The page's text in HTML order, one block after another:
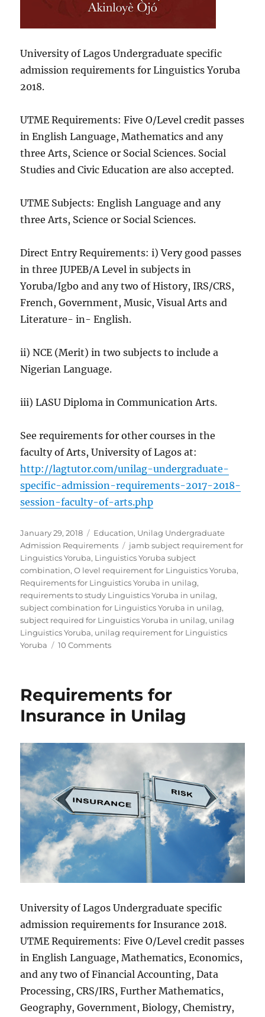
University of Lagos Undergraduate specific
admission requirements for Linguistics Yoruba
2018.
UTME Requirements: Five O/Level credit passes
in English Language, Mathematics and any
three Arts, Science or Social Sciences. Social
Studies and Civic Education are also accepted.
UTME Subjects: English Language and any
three Arts, Science or Social Sciences.
Direct Entry Requirements: i) Very good passes
in three JUPEB/A Level in subjects in
Yoruba/Igbo and any two of History, IRS/CRS,
French, Government, Music, Visual Arts and
Literature- in- English.
ii) NCE (Merit) in two subjects to include a
Nigerian Language.
iii) LASU Diploma in Communication Arts.
See requirements for other courses in the
faculty of Arts, University of Lagos at:
http://lagtutor.com/unilag-undergraduate-
specific-admission-requirements-2017-2018-
session-faculty-of-arts.php
Posted
on
January 29, 2018 Categories
Education, Unilag Undergraduate
Admission Requirements
Tags
jamb subject requirement for
Linguistics Yoruba, Linguistics Yoruba subject
combination,O level requirement for Linguistics Yoruba,
Requirements for Linguistics Yoruba in unilag,
requirements to study Linguistics Yoruba in unilag,
subject combination for Linguistics Yoruba in unilag,
subject required for Linguistics Yoruba in unilag, unilag
Linguistics Yoruba, unilag requirement for Linguistics
Yoruba
10 Commentson
Yoruba
in
Unilag
Requirements for
Insurance in Unilag
University of Lagos Undergraduate specific
admission requirements for Insurance 2018.
UTME Requirements: Five O/Level credit passes
in English Language, Mathematics, Economics,
and any two of Financial Accounting, Data
Processing, CRS/IRS, Further Mathematics,
Geography, Government, Biology, Chemistry,